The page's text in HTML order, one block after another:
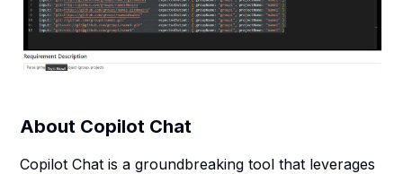
About Copilot Chat
Copilot Chat is a groundbreaking tool that leverages